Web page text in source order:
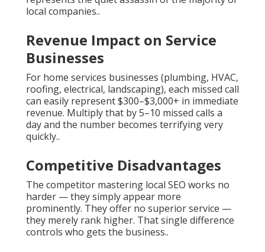
local companies..
Revenue Impact on Service
Businesses
For home services businesses (plumbing, HVAC,
roofing, electrical, landscaping), each missed call
can easily represent $300–$3,000+ in immediate
revenue. Multiply that by 5–10 missed calls a
day and the number becomes terrifying very
quickly..
Competitive Disadvantages
The competitor mastering local SEO works no
harder — they simply appear more
prominently. They offer no superior service —
they merely rank higher. That single difference
controls who gets the business..